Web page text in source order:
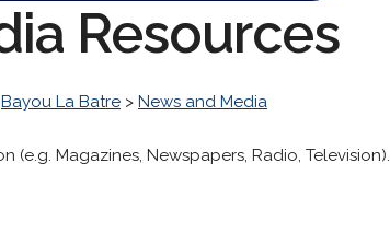
Resources
Bayou La Batre > News and Media
Magazines, Newspapers, Radio, Television).